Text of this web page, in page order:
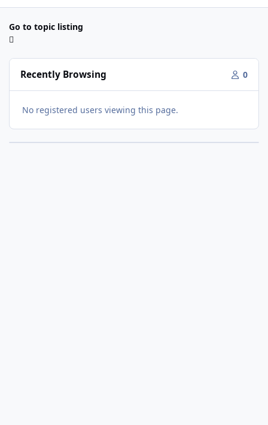
Go to topic listing
Recently Browsing 0
No registered users viewing this page.